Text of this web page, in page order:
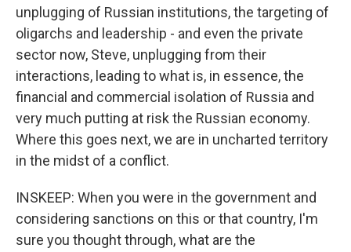
unplugging of Russian institutions, the targeting of
oligarchs and leadership - and even the private
sector now, Steve, unplugging from their
interactions, leading to what is, in essence, the
financial and commercial isolation of Russia and
very much putting at risk the Russian economy.
Where this goes next, we are in uncharted territory
in the midst of a conflict.
INSKEEP: When you were in the government and
considering sanctions on this or that country, I'm
sure you thought through, what are the